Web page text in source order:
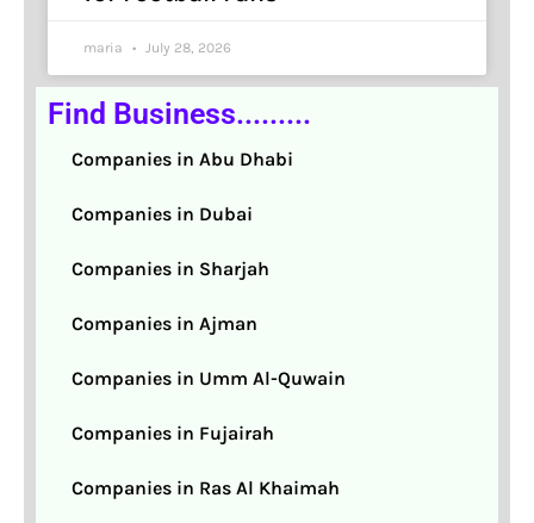
maria July 28, 2026
Find Business.........
Companies in Abu Dhabi
Companies in Dubai
Companies in Sharjah
Companies in Ajman
Companies in Umm Al-Quwain
Companies in Fujairah
Companies in Ras Al Khaimah